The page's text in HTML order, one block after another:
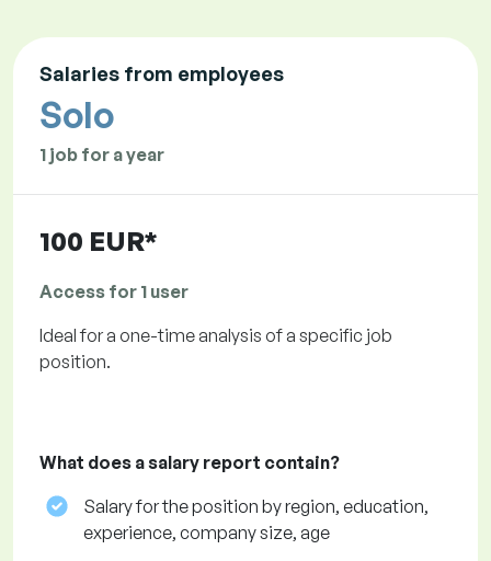
Salaries from employees
Solo
1 job for a year
100 EUR*
Access for 1 user
Ideal for a one-time analysis of a specific job
position.
What does a salary report contain?
Salary for the position by region, education,
experience, company size, age